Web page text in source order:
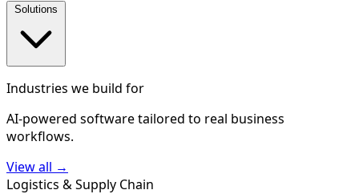
Solutions
Industries we build for
AI-powered software tailored to real business
workflows.
View all →
Logistics & Supply Chain